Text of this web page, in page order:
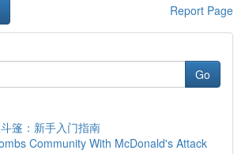
Report Page
Go
篷：新手入门指南
Community With McDonald's Attack